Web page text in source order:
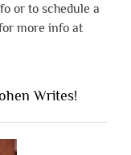
or to schedule a
more info at
Writes!